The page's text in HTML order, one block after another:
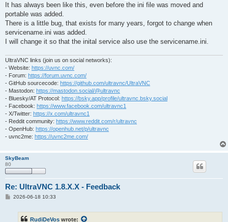
It has always been like this, even before the ini file was moved and
portable was added.
There is a little bug, that exists for many years, forgot to change when
servicename.ini was added.
I will change it so that the inital service also use the servicename.ini.
UltraVNC links (join us on social networks):
- Website: https://uvnc.com/
- Forum: https://forum.uvnc.com/
- GitHub sourcecode: https://github.com/ultravnc/UltraVNC
- Mastodon: https://mastodon.social/@ultravnc
- Bluesky/AT Protocol: https://bsky.app/profile/ultravnc.bsky.social
- Facebook: https://www.facebook.com/ultravnc1
- X/Twitter: https://x.com/ultravnc1
- Reddit community: https://www.reddit.com/r/ultravnc
- OpenHub: https://openhub.net/p/ultravnc
- uvnc2me: https://uvnc2me.com/
SkyBeam
80
Re: UltraVNC 1.8.X.X - Feedback
P2026-06-18 10:33
RudiDeVos wrote: